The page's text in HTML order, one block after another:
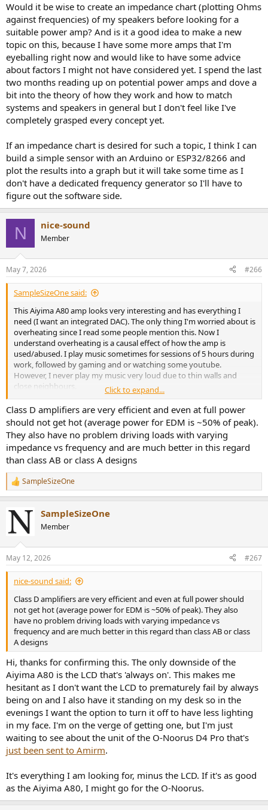
Would it be wise to create an impedance chart (plotting Ohms
against frequencies) of my speakers before looking for a
suitable power amp? And is it a good idea to make a new
topic on this, because I have some more amps that I'm
eyeballing right now and would like to have some advice
about factors I might not have considered yet. I spend the last
two months reading up on potential power amps and dove a
bit into the theory of how they work and how to match
systems and speakers in general but I don't feel like I've
completely grasped every concept yet.
If an impedance chart is desired for such a topic, I think I can
build a simple sensor with an Arduino or ESP32/8266 and
plot the results into a graph but it will take some time as I
don't have a dedicated frequency generator so I'll have to
figure out the software side.
N nice-sound
Member
May 7, 2026 #266
SampleSizeOne said:
This Aiyima A80 amp looks very interesting and has everything I
need (I want an integrated DAC). The only thing I'm worried about is
overheating since I read some people mention this. Now I
understand overheating is a causal effect of how the amp is
used/abused. I play music sometimes for sessions of 5 hours during
work, followed by gaming and or watching some youtube.
However, I never play my music very loud due to thin walls and
close neighbours.
Would it be wise to create an impedance chart (plotting Ohms
against frequencies) of my speakers before looking for a suitable
power amp? And is it a good idea to make a new topic on this,
because I have some more amps that I'm eyeballing right now and
would like to have some advice about factors I might not have
considered yet. I spend the last two months reading up on
potential power amps and dove a bit into the theory of how they
work and how to match systems and speakers in general but I don't
feel like I've completely grasped every concept yet.
If an impedance chart is desired for such a topic, I think I can build a
simple sensor with an Arduino or ESP32/8266 and plot the results
into a graph but it will take some time as I don't have a dedicated
frequency generator so I'll have to figure out the software side.
Click to expand...
Class D amplifiers are very efficient and even at full power
should not get hot (average power for EDM is ~50% of peak).
They also have no problem driving loads with varying
impedance vs frequency and are much better in this regard
than class AB or class A designs
R
e
c
i
s
:
SampleSizeOne
SampleSizeOne
Member
May 12, 2026 #267
nice-sound said:
Class D amplifiers are very efficient and even at full power should
not get hot (average power for EDM is ~50% of peak). They also
have no problem driving loads with varying impedance vs
frequency and are much better in this regard than class AB or class
A designs
Hi, thanks for confirming this. The only downside of the
Aiyima A80 is the LCD that's 'always on'. This makes me
hesitant as I don't want the LCD to prematurely fail by always
being on and I also have it standing on my desk so in the
evenings I want the option to turn it off to have less lighting
in my face. I'm on the verge of getting one, but I'm just
waiting to see about the unit of the O-Noorus D4 Pro that's
just been sent to Amirm.
It's everything I am looking for, minus the LCD. If it's as good
as the Aiyima A80, I might go for the O-Noorus.